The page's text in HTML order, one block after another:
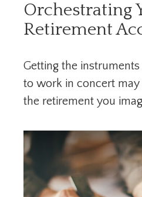
Orchestrating
Retirement
Getting the
to work in concert may
the retirement you